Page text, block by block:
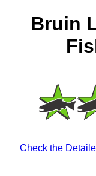
Bruin
Check the